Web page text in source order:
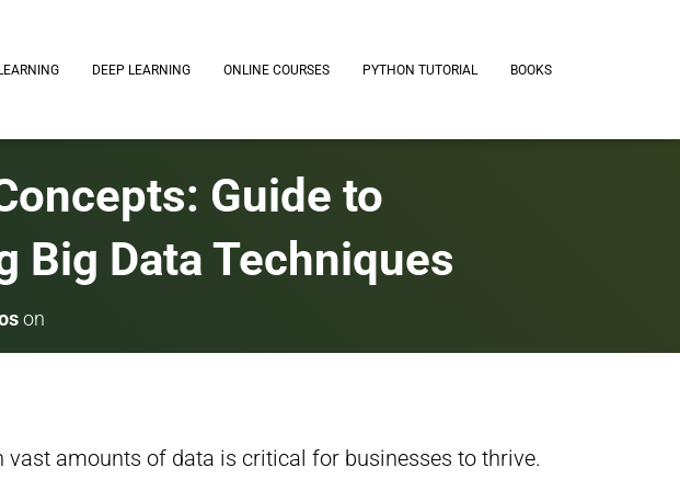
DEEP LEARNING ONLINE COURSES PYTHON TUTORIAL BOOKS
Guide to
Big Data Techniques
on
vast amounts of data is critical for businesses to thrive.